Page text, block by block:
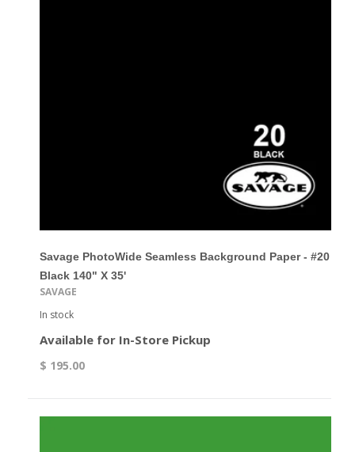
Savage PhotoWide Seamless Background Paper - #20
Black 140" X 35'
SAVAGE
In stock
Available for In-Store Pickup
$ 195.00